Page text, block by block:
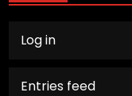
Log in
Entries feed